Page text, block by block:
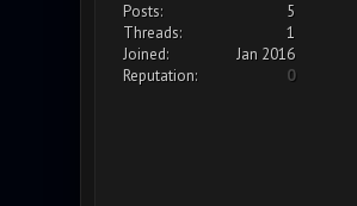
Posts:
5
Threads:
1
Joined:
Jan 2016
Reputation:
0